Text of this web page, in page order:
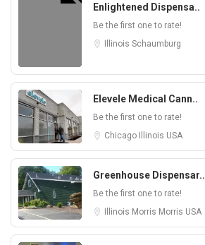
Enlightened Dispensa..
Be the first one to rate!
Illinois Schaumburg
Elevele Medical Cann..
Be the first one to rate!
Chicago
Illinois USA
Greenhouse Dispensar..
Be the first one to rate!
Illinois Morris Morris USA